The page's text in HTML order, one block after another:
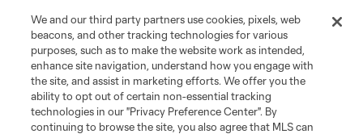
Terms of Service
Privacy Policy
Do Not Sell or Share My Personal Information
Cookies Settings
©2026 MLS. The Major League Soccer and MLS name and shield are
We and our third party partners use cookies, pixels, web
beacons, and other tracking technologies for various
purposes, such as to make the website work as intended,
enhance site navigation, understand how you engage with
the site, and assist in marketing efforts. We offer you the
ability to opt out of certain non-essential tracking
technologies in our "Privacy Preference Center". By
continuing to browse the site, you also agree that MLS can